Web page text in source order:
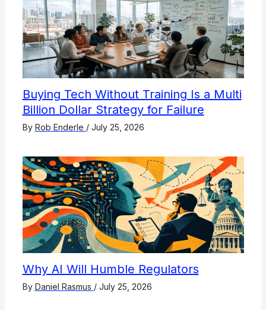
Buying Tech Without Training Is a Multi
Billion Dollar Strategy for Failure
By Rob Enderle / July 25, 2026
Why AI Will Humble Regulators
By Daniel Rasmus / July 25, 2026